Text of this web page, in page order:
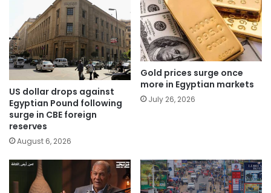
US dollar drops against
Egyptian Pound following
surge in CBE foreign
reserves
August 6, 2026
Gold prices surge once
more in Egyptian markets
July 26, 2026